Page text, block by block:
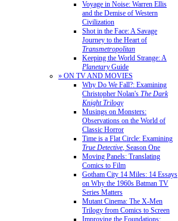
Voyage in Noise: Warren Ellis
and the Demise of Western
Civilization
Shot in the Face: A Savage
Journey to the Heart of
Transmetropolitan
Keeping the World Strange: A
PlanetaryGuide
» ON TV AND MOVIES
Why Do We Fall?: Examining
Christopher Nolan's The Dark
Knight Trilogy
Musings on Monsters:
Observations on the World of
Classic Horror
Time is a Flat Circle: Examining
True Detective, Season One
Moving Panels: Translating
Comics to Film
Gotham City 14 Miles: 14 Essays
on Why the 1960s Batman TV
Series Matters
Mutant Cinema: The X-Men
Trilogy from Comics to Screen
Improving the Foundations: